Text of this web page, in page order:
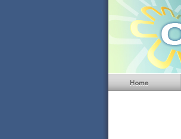
Default
Page
Title